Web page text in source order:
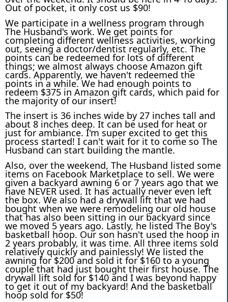
Out of pocket, it only cost us $90!
We participate in a wellness program through
The Husband's work. We get points for
completing different wellness activities, working
out, seeing a doctor/dentist regularly, etc. The
points can be redeemed for lots of different
things; we almost always choose Amazon gift
cards. Apparently, we haven't redeemed the
points in a while. We had enough points to
redeem $375 in Amazon gift cards, which paid for
the majority of our insert!
The insert is 36 inches wide by 27 inches tall and
about 8 inches deep. It can be used for heat or
just for ambiance. I'm super excited to get this
process started! I can't wait for it to come so The
Husband can start building the mantle.
Also, over the weekend, The Husband listed some
items on Facebook Marketplace to sell. We were
given a backyard awning 6 or 7 years ago that we
have NEVER used. It has actually never even left
the box. We also had a drywall lift that we had
bought when we were remodeling our old house
that has also been sitting in our backyard since
we moved 5 years ago. Lastly, he listed The Boy's
basketball hoop. Our son hasn't used the hoop in
2 years probably, it was time. All three items sold
relatively quickly and painlessly! We listed the
awning for $200 and sold it for $160 to a young
couple that had just bought their first house. The
drywall lift sold for $140 and I was beyond happy
to get it out of my backyard! And the basketball
hoop sold for $50!